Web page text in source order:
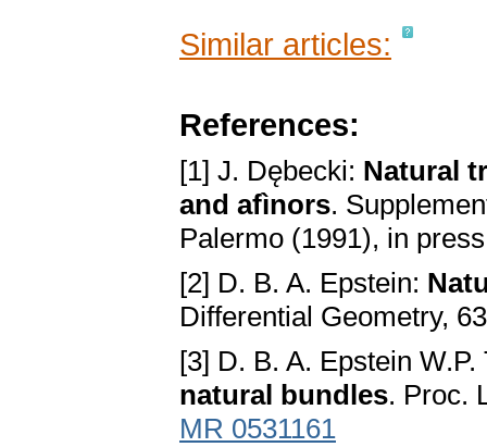
Similar articles:
References:
[1] J. Dębecki: Natural
and afìnors.
Palermo (1991), in
[2] D. B. A. Epstein:
Differential Geometry,
[3] D. B. A. Epstein
natural bundles. Proc.
MR 0531161